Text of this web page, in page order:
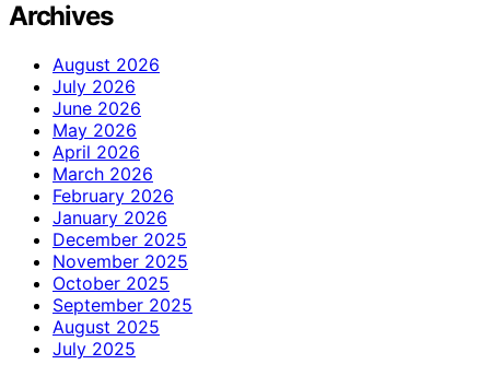
Archives
August 2026
July 2026
June 2026
May 2026
April 2026
March 2026
February 2026
January 2026
December 2025
November 2025
October 2025
September 2025
August 2025
July 2025